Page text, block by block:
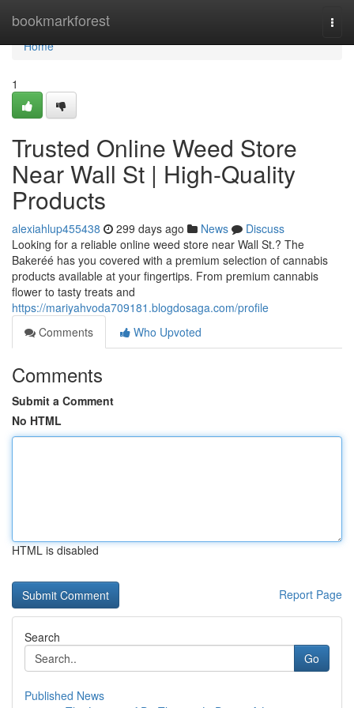
bookmarkforest
Home
Home
1
Trusted Online Weed Store
Near Wall St | High-Quality
Products
alexiahlup455438 299 days ago News
Discuss
Looking for a reliable online weed store near Wall St.? The
Bakeréé has you covered with a premium selection of cannabis
products available at your fingertips. From premium cannabis
flower to tasty treats and
https://mariyahvoda709181.blogdosaga.com/profile
Comments
Who Upvoted
Comments
Submit a Comment
No HTML
HTML is disabled
Report Page
Search
Go
Published News